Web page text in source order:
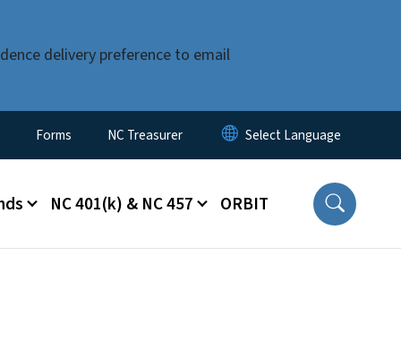
delivery preference to email
Forms NC Treasurer
NC 401(k) & NC 457 ORBIT